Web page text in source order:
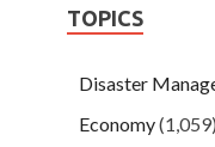
TOPICS
Disaster
Economy(1,059)